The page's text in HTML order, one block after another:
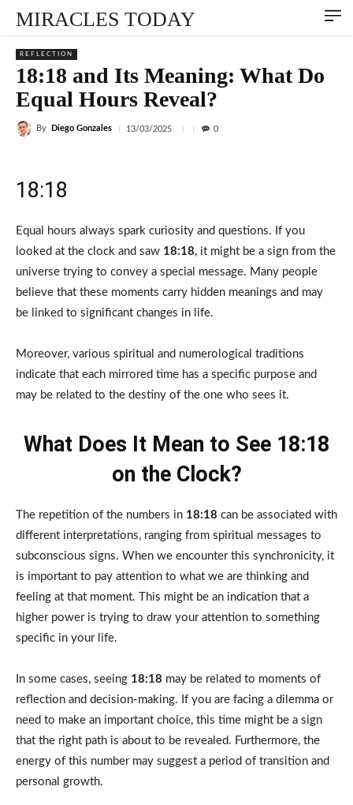
MIRACLES TODAY
REFLECTION
18:18 and Its Meaning: What Do
Equal Hours Reveal?
By Diego Gonzales 13/03/2025 0
18:18
Equal hours always spark curiosity and questions. If you
looked at the clock and saw 18:18, it might be a sign from the
universe trying to convey a special message. Many people
believe that these moments carry hidden meanings and may
be linked to significant changes in life.
Moreover, various spiritual and numerological traditions
indicate that each mirrored time has a specific purpose and
may be related to the destiny of the one who sees it.
What Does It Mean to See 18:18
on the Clock?
The repetition of the numbers in 18:18 can be associated with
different interpretations, ranging from spiritual messages to
subconscious signs. When we encounter this synchronicity, it
is important to pay attention to what we are thinking and
feeling at that moment. This might be an indication that a
higher power is trying to draw your attention to something
specific in your life.
In some cases, seeing 18:18 may be related to moments of
reflection and decision-making. If you are facing a dilemma or
need to make an important choice, this time might be a sign
that the right path is about to be revealed. Furthermore, the
energy of this number may suggest a period of transition and
personal growth.